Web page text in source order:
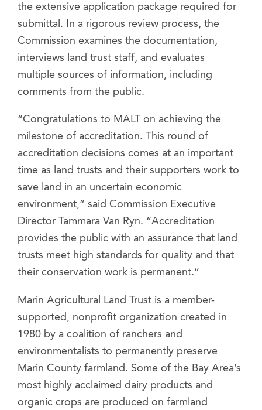
the extensive application package required for
submittal. In a rigorous review process, the
Commission examines the documentation,
interviews land trust staff, and evaluates
multiple sources of information, including
comments from the public.
“Congratulations to MALT on achieving the
milestone of accreditation. This round of
accreditation decisions comes at an important
time as land trusts and their supporters work to
save land in an uncertain economic
environment,” said Commission Executive
Director Tammara Van Ryn. “Accreditation
provides the public with an assurance that land
trusts meet high standards for quality and that
their conservation work is permanent.”
Marin Agricultural Land Trust is a member-
supported, nonprofit organization created in
1980 by a coalition of ranchers and
environmentalists to permanently preserve
Marin County farmland. Some of the Bay Area’s
most highly acclaimed dairy products and
organic crops are produced on farmland